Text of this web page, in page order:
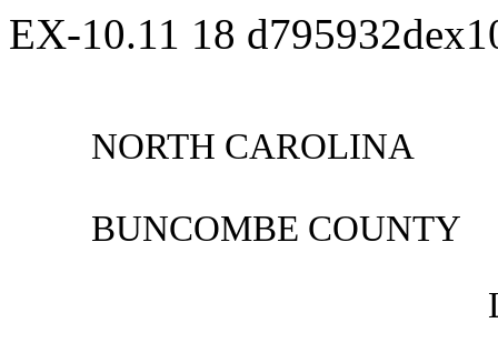
EX-10.11 18
NORTH CAROLINA
BUNCOMBE COUNTY